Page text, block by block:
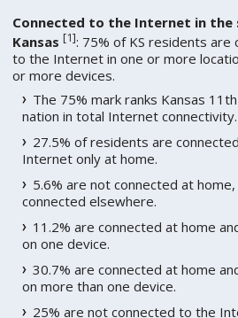
Connected to the Internet in
Kansas [1]: 75% of KS residents are
to the Internet in one or more
or more devices.
The 75% mark ranks Kansas
nation in total Internet connectivity.
27.5% of residents are
Internet only at home.
5.6% are not connected at
connected elsewhere.
11.2% are connected at home
on one device.
30.7% are connected at home
on more than one device.
25% are not connected to the